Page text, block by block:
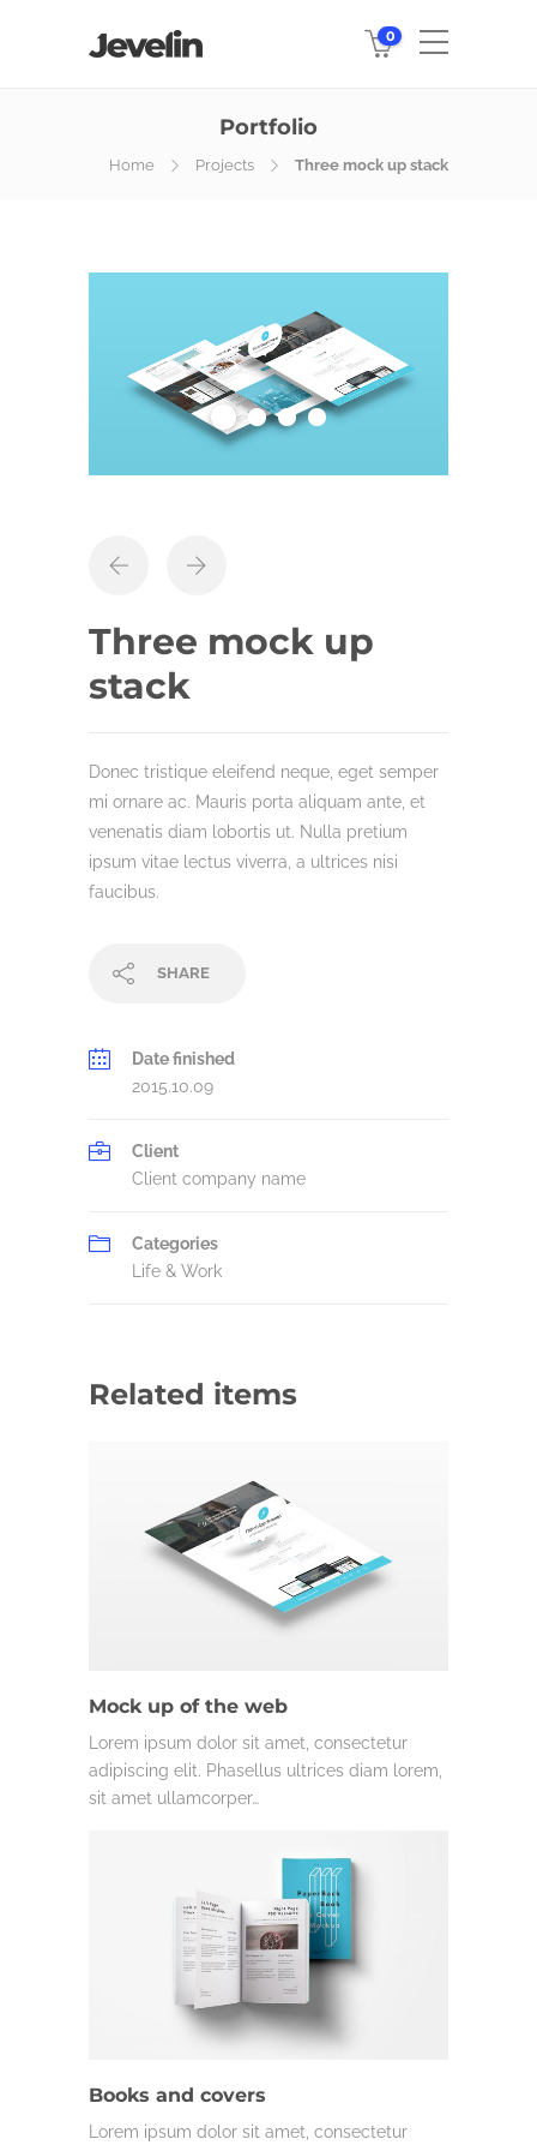
0
Portfolio
Home Projects Three mock up stack
Three mock up
stack
Donec tristique eleifend neque, eget semper
mi ornare ac. Mauris porta aliquam ante, et
venenatis diam lobortis ut. Nulla pretium
ipsum vitae lectus viverra, a ultrices nisi
faucibus.
SHARE
Date finished
2015.10.09
Client
Client company name
Categories
Life & Work
Related items
Mock up of the web
Lorem ipsum dolor sit amet, consectetur
adipiscing elit. Phasellus ultrices diam lorem,
sit amet ullamcorper…
Books and covers
Lorem ipsum dolor sit amet, consectetur